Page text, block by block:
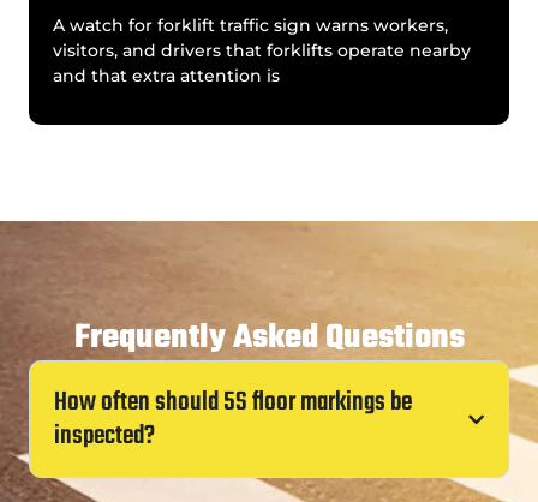
A watch for forklift traffic sign warns workers,
visitors, and drivers that forklifts operate nearby
and that extra attention is
Frequently Asked Questions
How often should 5S floor markings be
inspected?